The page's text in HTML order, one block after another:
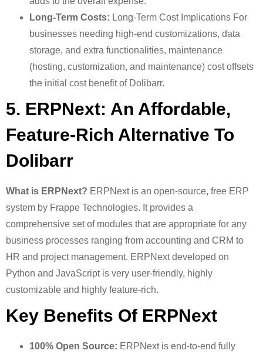
Long-Term Costs: Long-Term Cost Implications For
businesses needing high-end customizations, data
storage, and extra functionalities, maintenance
(hosting, customization, and maintenance) cost offsets
the initial cost benefit of Dolibarr.
5. ERPNext: An Affordable,
Feature-Rich Alternative To
Dolibarr
What is ERPNext? ERPNext is an open-source, free ERP
system by Frappe Technologies. It provides a
comprehensive set of modules that are appropriate for any
business processes ranging from accounting and CRM to
HR and project management. ERPNext developed on
Python and JavaScript is very user-friendly, highly
customizable and highly feature-rich.
Key Benefits Of ERPNext
100% Open Source: ERPNext is end-to-end fully